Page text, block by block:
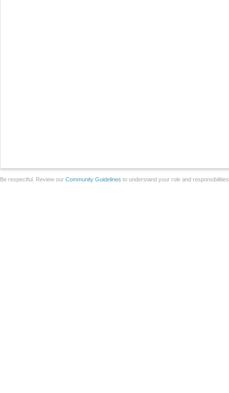
Be respectful. Review our Community Guidelines to understand your role and